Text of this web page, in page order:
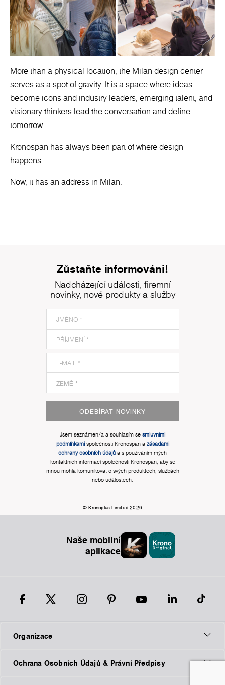
More than a physical location, the Milan design center
serves as a spot of gravity. It is a space where ideas
become icons and industry leaders, emerging talent, and
visionary thinkers lead the conversation and define
tomorrow.
Kronospan has always been part of where design
happens.
Now, it has an address in Milan.
Zůstaňte informováni!
Nadcházející události, firemní
novinky, nové produkty a služby
ODEBÍRAT NOVINKY
Jsem seznámen/a a souhlasím se smluvními
podmínkamispolečnosti Kronospan a zásadami
ochrany osobních údajů a s používáním mých
kontaktních informací společnosti Kronospan, aby se
mnou mohla komunikovat o svých produktech, službách
nebo událostech.
© Kronoplus Limited 2026
Naše mobilní
aplikace
Organizace
Ochrana Osobních Údajů & Právní Předpisy